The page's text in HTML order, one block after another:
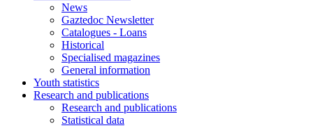
News
Gaztedoc Newsletter
Catalogues - Loans
Historical
Specialised magazines
General information
Youth statistics
Research and publications
Research and publications
Statistical data